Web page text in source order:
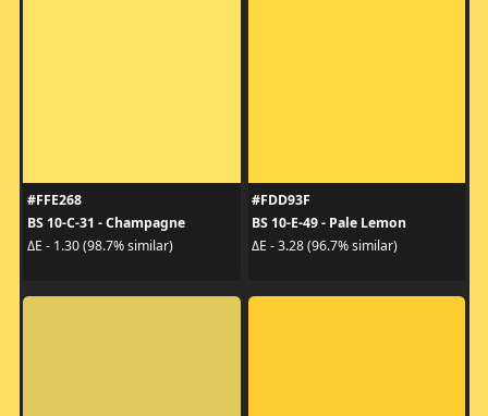
#FFE268
BS 10-C-31 - Champagne
ΔE - 1.30 (98.7% similar)
#FDD93F
BS 10-E-49 - Pale Lemon
ΔE - 3.28 (96.7% similar)